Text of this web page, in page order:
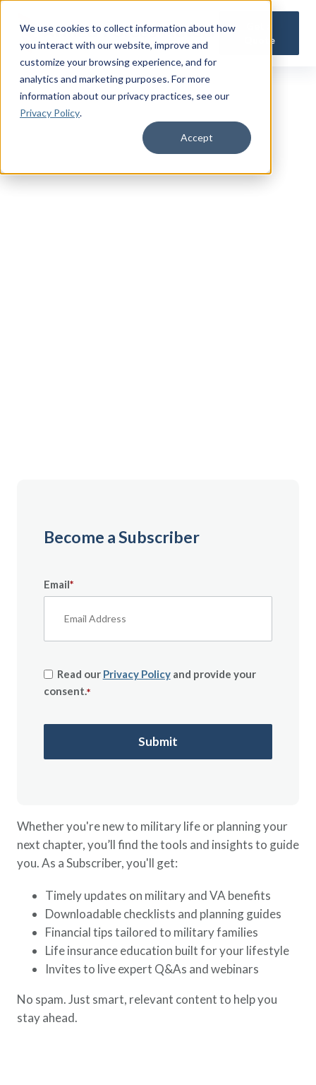
We use cookies to collect information about how
you interact with our website, improve and
customize your browsing experience, and for
analytics and marketing purposes. For more
information about our privacy practices, see our
Privacy Policy.
Accept
Quote
Whether you're new to military life or planning your
next chapter, you’ll find the tools and insights to guide
you. As a Subscriber, you'll get:
Timely updates on military and VA benefits
Downloadable checklists and planning guides
Financial tips tailored to military families
Life insurance education built for your lifestyle
Invites to live expert Q&As and webinars
No spam. Just smart, relevant content to help you
stay ahead.
Become a Subscriber
Email*
Read our Privacy Policyand provide your
consent.*